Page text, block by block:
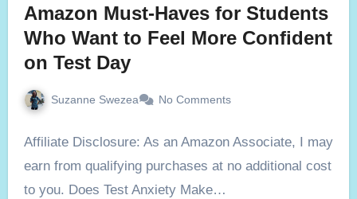
Amazon Must-Haves for Students
Who Want to Feel More Confident
on Test Day
Suzanne Swezea No Comments
Affiliate Disclosure: As an Amazon Associate, I may
earn from qualifying purchases at no additional cost
to you. Does Test Anxiety Make…